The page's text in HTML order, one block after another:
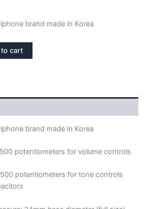
brand made in Korea
cart
brand made in Korea
potentiometers for volume controls
potentiometers for tone controls